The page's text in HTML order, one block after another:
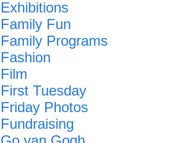
Exhibitions
Family Fun
Family Programs
Fashion
Film
First Tuesday
Friday Photos
Fundraising